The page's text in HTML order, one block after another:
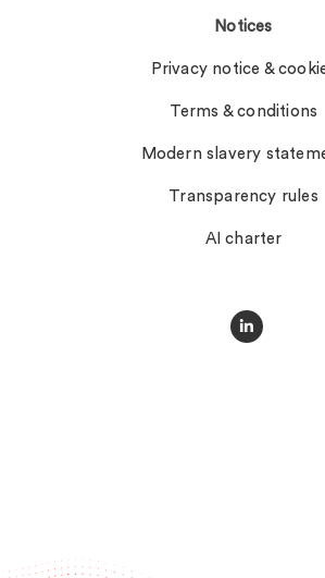
Notices
Privacy notice &
Terms & conditions
Modern slavery
Transparency rules
AI charter